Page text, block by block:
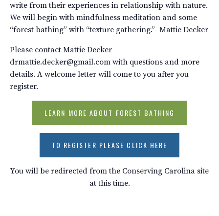
write from their experiences in relationship with nature.
We will begin with mindfulness meditation and some
“forest bathing” with “texture gathering.”- Mattie Decker
Please contact Mattie Decker
drmattie.decker@gmail.com with questions and more
details. A welcome letter will come to you after you
register.
LEARN MORE ABOUT FOREST BATHING
TO REGISTER PLEASE CLICK HERE
You will be redirected from the Conserving Carolina site
at this time.